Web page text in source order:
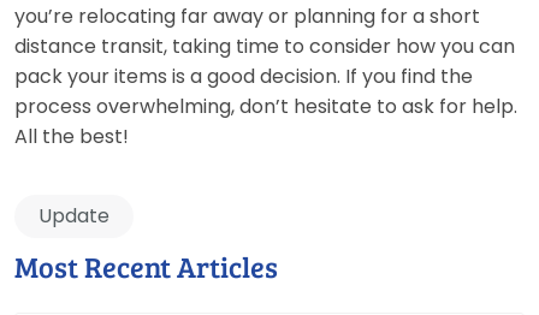
you’re relocating far away or planning for a short
distance transit, taking time to consider how you can
pack your items is a good decision. If you find the
process overwhelming, don’t hesitate to ask for help.
All the best!
Update
Most Recent Articles